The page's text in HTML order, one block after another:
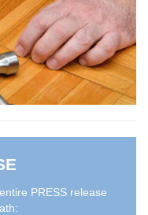
PRESS release